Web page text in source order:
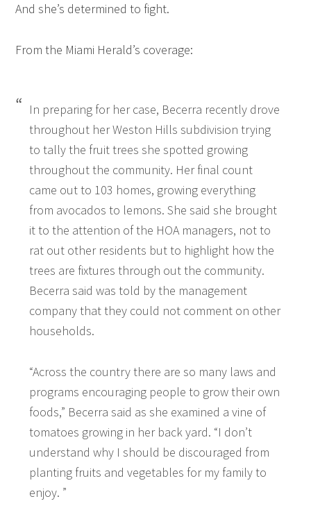
And she’s determined to fight.
From the Miami Herald’s coverage:
In preparing for her case, Becerra recently drove
throughout her Weston Hills subdivision trying
to tally the fruit trees she spotted growing
throughout the community. Her final count
came out to 103 homes, growing everything
from avocados to lemons. She said she brought
it to the attention of the HOA managers, not to
rat out other residents but to highlight how the
trees are fixtures through out the community.
Becerra said was told by the management
company that they could not comment on other
households.
“Across the country there are so many laws and
programs encouraging people to grow their own
foods,” Becerra said as she examined a vine of
tomatoes growing in her back yard. “I don’t
understand why I should be discouraged from
planting fruits and vegetables for my family to
enjoy. ”